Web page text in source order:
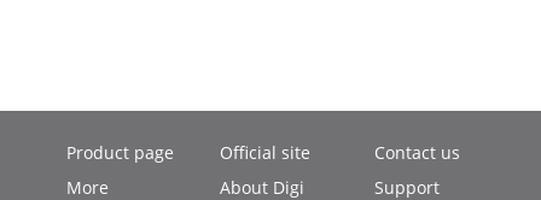
Product page
More
Official site
About Digi
Contact us
Support